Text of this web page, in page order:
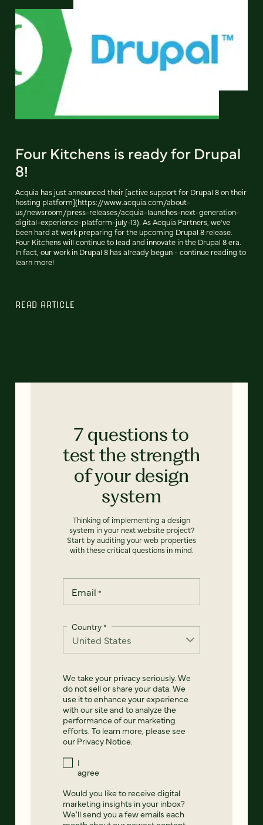
Four Kitchens is ready for Drupal
8!
Acquia has just announced their [active support for Drupal 8 on their
hosting platform](https://www.acquia.com/about-
us/newsroom/press-releases/acquia-launches-next-generation-
digital-experience-platform-july-13). As Acquia Partners, we've
been hard at work preparing for the upcoming Drupal 8 release.
Four Kitchens will continue to lead and innovate in the Drupal 8 era.
In fact, our work in Drupal 8 has already begun - continue reading to
learn more!
READ ARTICLE
7 questions to
test the strength
of your design
system
Thinking of implementing a design
system in your next website project?
Start by auditing your web properties
with these critical questions in mind.
Email *
Country*
We take your privacy seriously. We
do not sell or share your data. We
use it to enhance your experience
with our site and to analyze the
performance of our marketing
efforts. To learn more, please see
our Privacy Notice.
I
agree
Would you like to receive digital
marketing insights in your inbox?
We'll send you a few emails each